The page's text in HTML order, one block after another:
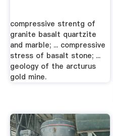
compressive strentg of
granite basalt quartzite
and marble; ... compressive
stress of basalt stone; ...
geology of the arcturus
gold mine.